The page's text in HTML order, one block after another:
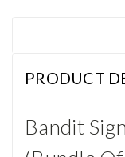
PRODUCT
Bandit